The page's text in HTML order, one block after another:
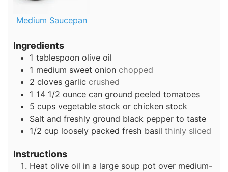
Medium Saucepan
Ingredients
1 tablespoon olive oil
1 medium sweet onion chopped
2 cloves garlic crushed
1 14 1/2 ounce can ground peeled tomatoes
5 cups vegetable stock or chicken stock
Salt and freshly ground black pepper to taste
1/2 cup loosely packed fresh basil thinly sliced
Instructions
Heat olive oil in a large soup pot over medium-